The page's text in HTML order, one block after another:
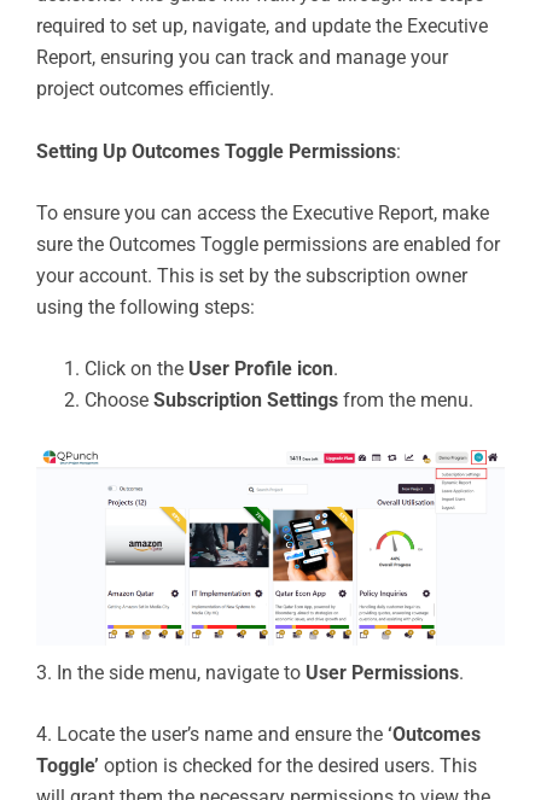
required to set up, navigate, and update the Executive
Report, ensuring you can track and manage your
project outcomes efficiently.
Setting Up Outcomes Toggle Permissions:
To ensure you can access the Executive Report, make
sure the Outcomes Toggle permissions are enabled for
your account. This is set by the subscription owner
using the following steps:
Click on the User Profile icon.
Choose Subscription Settings from the menu.
3. In the side menu, navigate to User Permissions.
4. Locate the user’s name and ensure the ‘Outcomes
Toggle’ option is checked for the desired users. This